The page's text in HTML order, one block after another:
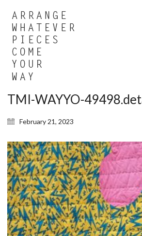
TMI-WAYYO-
February 21, 2023